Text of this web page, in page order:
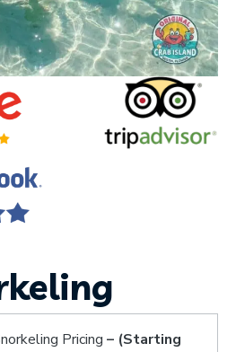
Pricing – (Starting